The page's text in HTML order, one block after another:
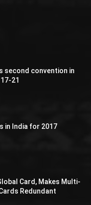
second convention in
21
in India for 2017
Card, Makes Multi-
Redundant